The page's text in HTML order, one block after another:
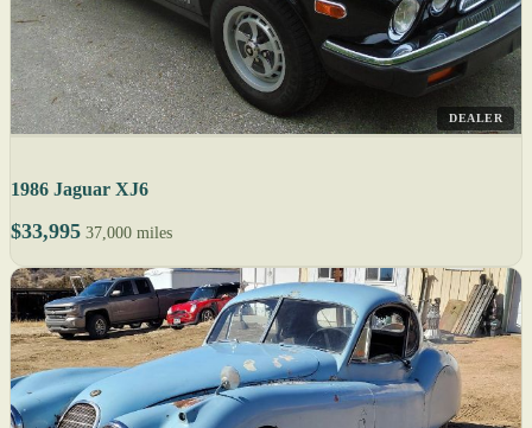
DEALER
1986 Jaguar XJ6
$33,995 37,000 miles